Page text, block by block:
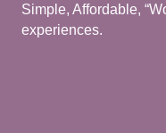
Simple, Affordable,
experiences.